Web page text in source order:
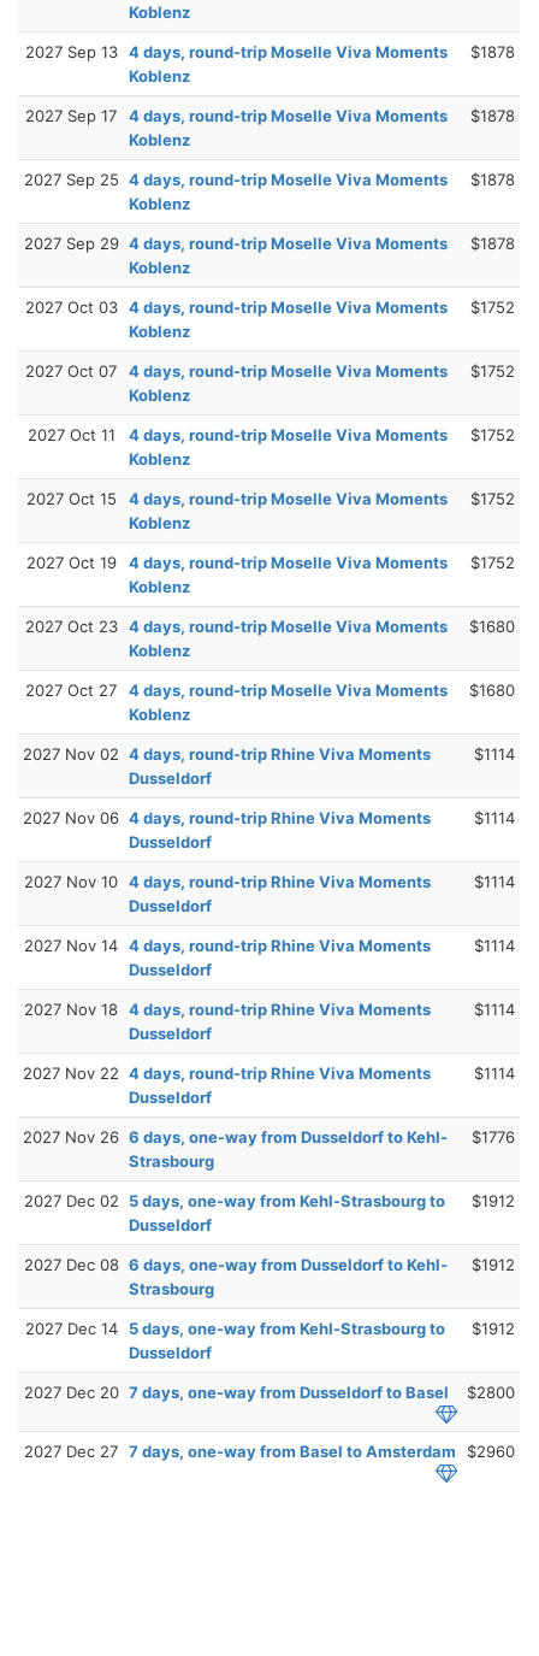
Koblenz
2027 Sep 13 4 days, round-trip Moselle Viva Moments
Koblenz
$1878
2027 Sep 17
4 days, round-trip Moselle Viva Moments
Koblenz
$1878
2027 Sep 25 4 days, round-trip Moselle Viva Moments
Koblenz
$1878
2027 Sep 29 4 days, round-trip Moselle Viva Moments
Koblenz
$1878
2027 Oct 03 4 days, round-trip Moselle Viva Moments
Koblenz
$1752
2027 Oct 07
4 days, round-trip Moselle Viva Moments
Koblenz
$1752
2027 Oct 11
4 days, round-trip Moselle Viva Moments
Koblenz
$1752
2027 Oct 15
4 days, round-trip Moselle Viva Moments
Koblenz
$1752
2027 Oct 19
4 days, round-trip Moselle Viva Moments
Koblenz
$1752
2027 Oct 23 4 days, round-trip Moselle Viva Moments
Koblenz
$1680
2027 Oct 27
4 days, round-trip Moselle Viva Moments
Koblenz
$1680
2027 Nov 02 4 days, round-trip Rhine Viva Moments
Dusseldorf
$1114
2027 Nov 06 4 days, round-trip Rhine Viva Moments
Dusseldorf
$1114
2027 Nov 10 4 days, round-trip Rhine Viva Moments
Dusseldorf
$1114
2027 Nov 14 4 days, round-trip Rhine Viva Moments
Dusseldorf
$1114
2027 Nov 18 4 days, round-trip Rhine Viva Moments
Dusseldorf
$1114
2027 Nov 22 4 days, round-trip Rhine Viva Moments
Dusseldorf
$1114
2027 Nov 26 6 days, one-way from Dusseldorf to Kehl-
Strasbourg
$1776
2027 Dec 02
5 days, one-way from Kehl-Strasbourg to
Dusseldorf
$1912
2027 Dec 08 6 days, one-way from Dusseldorf to Kehl-
Strasbourg
$1912
2027 Dec 14
5 days, one-way from Kehl-Strasbourg to
Dusseldorf
$1912
2027 Dec 20 7 days, one-way from Dusseldorf to Basel $2800
2027 Dec 27 7 days, one-way from Basel to Amsterdam $2960